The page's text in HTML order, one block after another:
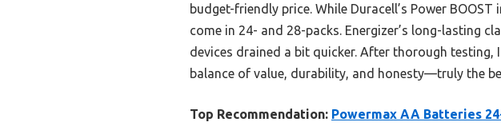
budget-friendly price. While Duracell’s Power
come in 24- and 28-packs. Energizer’s long-lasting
devices drained a bit quicker. After thorough
balance of value, durability, and honesty—truly the
Top Recommendation: Powermax AA Batteries